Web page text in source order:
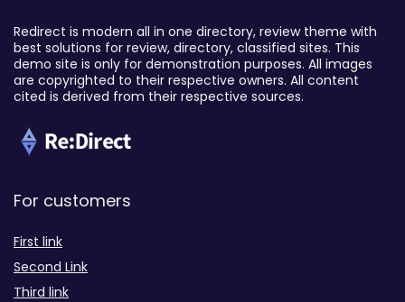
Redirect is modern all in one directory, review theme with
best solutions for review, directory, classified sites. This
demo site is only for demonstration purposes. All images
are copyrighted to their respective owners. All content
cited is derived from their respective sources.
For customers
First link
Second Link
Third link